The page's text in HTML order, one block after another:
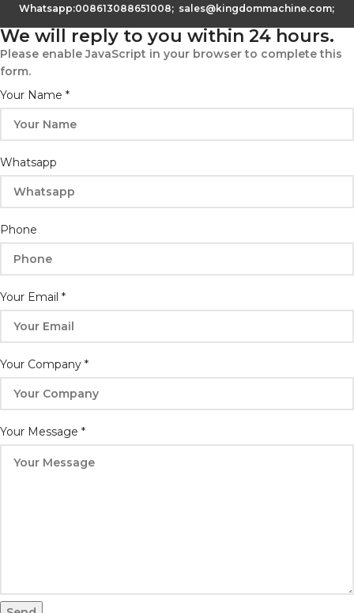
Whatsapp:008613088651008; sales@kingdommachine.com;
We will reply to you within 24 hours.
Please enable JavaScript in your browser to complete this
form.
Your Name *
Whatsapp
Phone
Your Email *
Your Company *
Email
Name
Whatsapp
Your Message *